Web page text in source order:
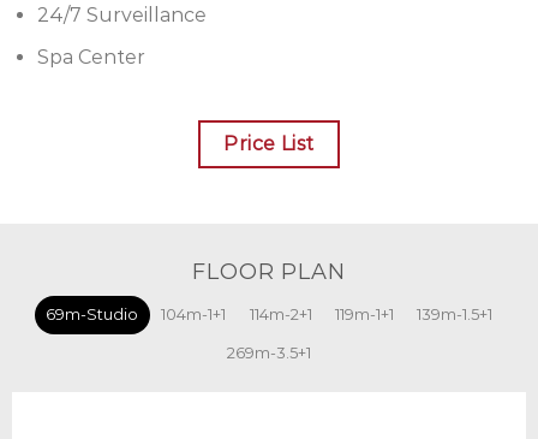
24/7 Surveillance
Spa Center
Price List
FLOOR PLAN
69m-Studio 104m-1+1 114m-2+1 119m-1+1 139m-1.5+1
269m-3.5+1